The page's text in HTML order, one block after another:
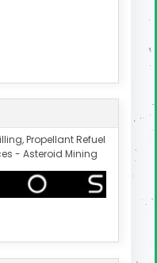
Propellant Refuel
- Asteroid Mining